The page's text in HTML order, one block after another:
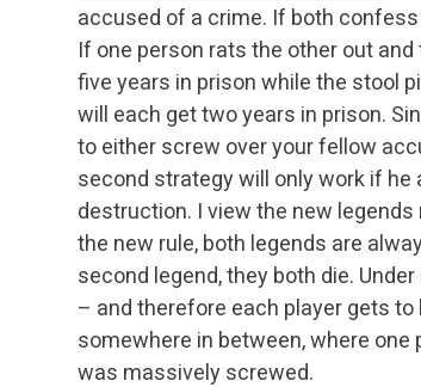
accused of a crime. If both
If one person rats the other out
five years in prison while the stool
will each get two years in prison.
to either screw over your fellow
second strategy will only work if he
destruction. I view the new legends
the new rule, both legends are
second legend, they both die.
– and therefore each player gets to
somewhere in between, where
was massively screwed.